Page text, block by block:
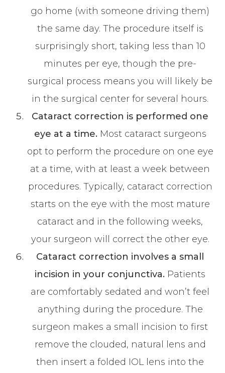
go home (with someone driving them)
the same day. The procedure itself is
surprisingly short, taking less than 10
minutes per eye, though the pre-
surgical process means you will likely be
in the surgical center for several hours.
Cataract correction is performed one
eye at a time.Most cataract surgeons
opt to perform the procedure on one eye
at a time, with at least a week between
procedures. Typically, cataract correction
starts on the eye with the most mature
cataract and in the following weeks,
your surgeon will correct the other eye.
Cataract correction involves a small
incision in your conjunctiva. Patients
are comfortably sedated and won’t feel
anything during the procedure. The
surgeon makes a small incision to first
remove the clouded, natural lens and
then insert a folded IOL lens into the